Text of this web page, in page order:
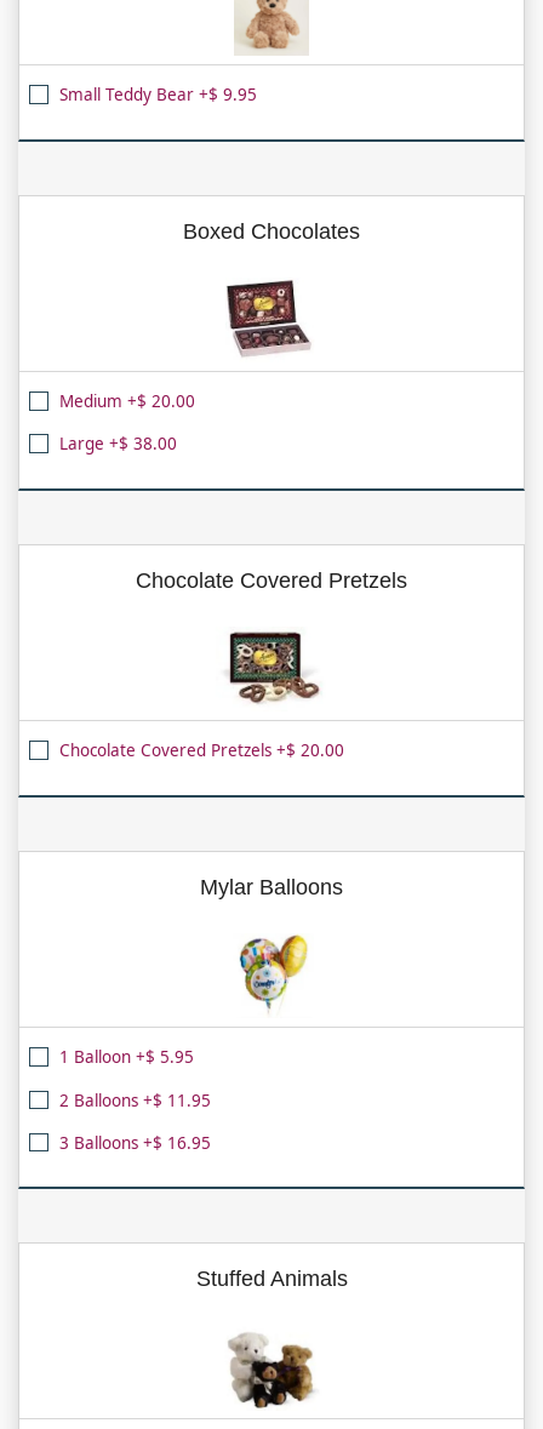
Small Teddy Bear +$ 9.95
Boxed Chocolates
Medium +$ 20.00
Large +$ 38.00
Chocolate Covered Pretzels
Chocolate Covered Pretzels +$ 20.00
Mylar Balloons
1 Balloon +$ 5.95
2 Balloons +$ 11.95
3 Balloons +$ 16.95
Stuffed Animals